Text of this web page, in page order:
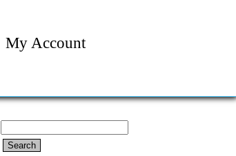
My Account
Search
for: